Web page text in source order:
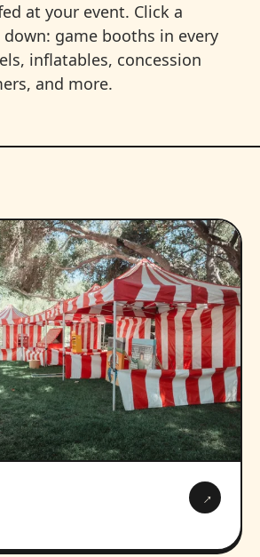
at your event. Click a
game booths in every
inflatables, concession
and more.
→